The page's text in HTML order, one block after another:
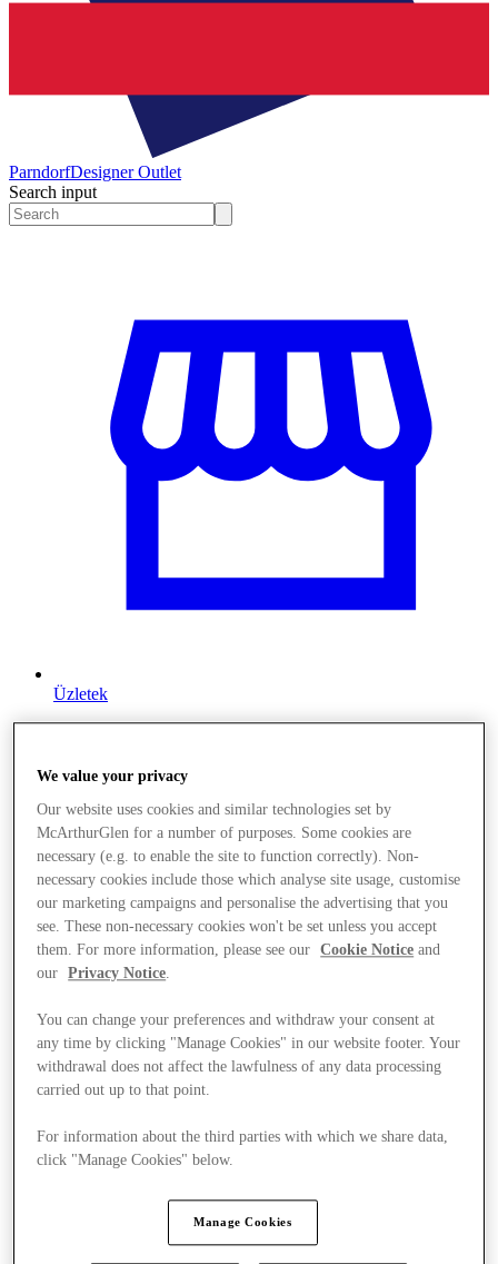
ParndorfDesigner Outlet
Search input
Üzletek
Kínál
We value your privacy
Our website uses cookies and similar technologies set by
McArthurGlen for a number of purposes. Some cookies are
necessary (e.g. to enable the site to function correctly). Non-
necessary cookies include those which analyse site usage, customise
our marketing campaigns and personalise the advertising that you
see. These non-necessary cookies won't be set unless you accept
them. For more information, please see our
Cookie Notice and
our
Privacy Notice.
You can change your preferences and withdraw your consent at
any time by clicking "Manage Cookies" in our website footer. Your
withdrawal does not affect the lawfulness of any data processing
carried out up to that point.
For information about the third parties with which we share data,
click "Manage Cookies" below.
Manage Cookies